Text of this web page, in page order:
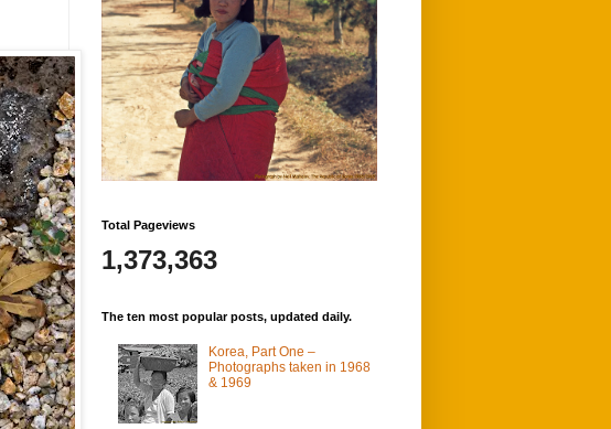
Total Pageviews
1,373,363
The ten most popular posts, updated daily.
Korea, Part One –
Photographs taken in 1968
& 1969